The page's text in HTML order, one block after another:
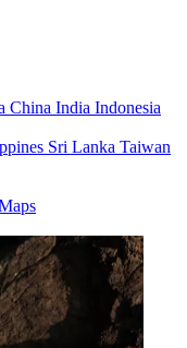
China India Indonesia
Sri Lanka Taiwan